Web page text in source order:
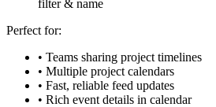
filter & name
Perfect for:
• Teams sharing project timelines
• Multiple project calendars
• Fast, reliable feed updates
• Rich event details in calendar